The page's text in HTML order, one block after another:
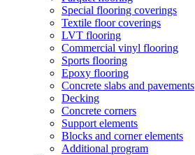
Special flooring coverings
Textile floor coverings
LVT flooring
Commercial vinyl flooring
Sports flooring
Epoxy flooring
Concrete slabs and pavements
Decking
Concrete corners
Support elements
Blocks and corner elements
Additional program